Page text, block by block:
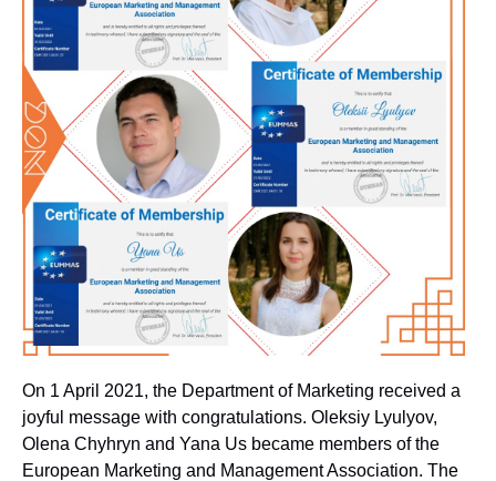
On 1 April 2021, the Department of Marketing received a
joyful message with congratulations. Oleksiy Lyulyov,
Olena Chyhryn and Yana Us became members of the
European Marketing and Management Association. The